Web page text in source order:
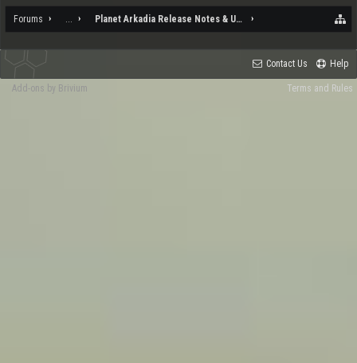
Forums Planet Arkadia Release Notes & Updates
Contact Us Help
Terms and Rules
Add-ons by Brivium